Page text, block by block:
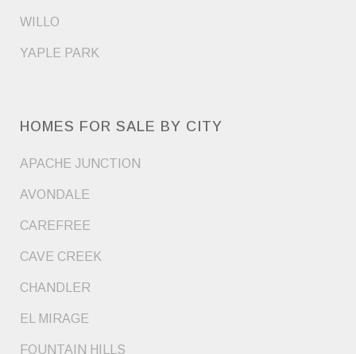
WILLO
YAPLE PARK
HOMES FOR SALE BY CITY
APACHE JUNCTION
AVONDALE
CAREFREE
CAVE CREEK
CHANDLER
EL MIRAGE
FOUNTAIN HILLS